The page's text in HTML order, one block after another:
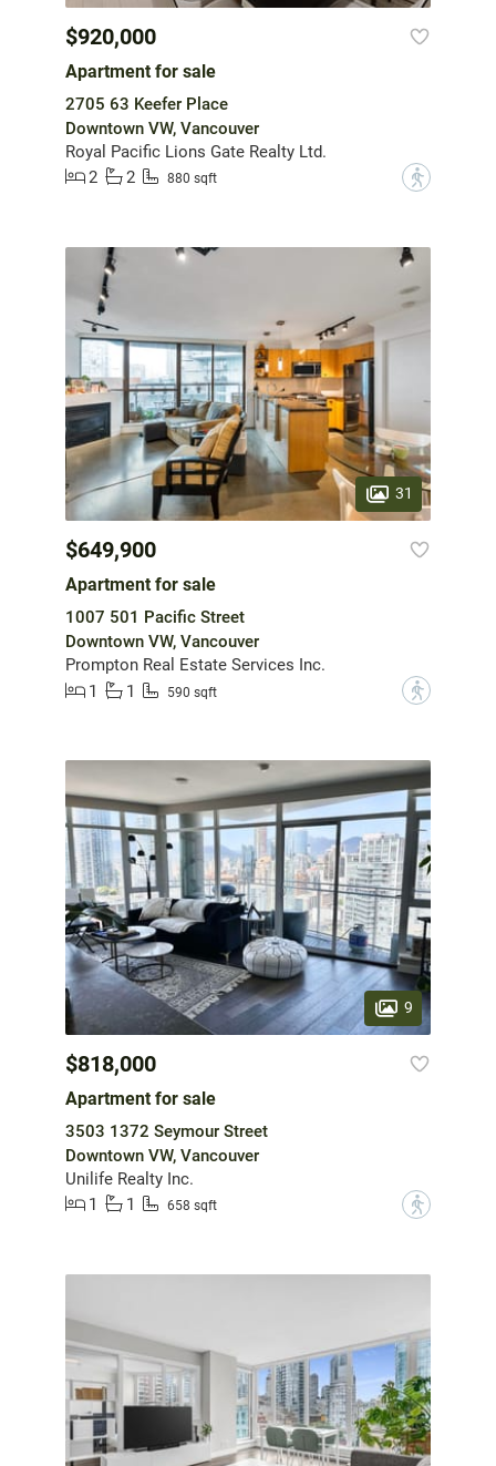
$920,000
Apartment for sale
2705 63 Keefer Place
Downtown VW, Vancouver
Royal Pacific Lions Gate Realty Ltd.
2
2 880 sqft ?
31
$649,900
Apartment for sale
1007 501 Pacific Street
Downtown VW, Vancouver
Prompton Real Estate Services Inc.
1
1 590 sqft ?
9
$818,000
Apartment for sale
3503 1372 Seymour Street
Downtown VW, Vancouver
Unilife Realty Inc.
1
1 658 sqft ?